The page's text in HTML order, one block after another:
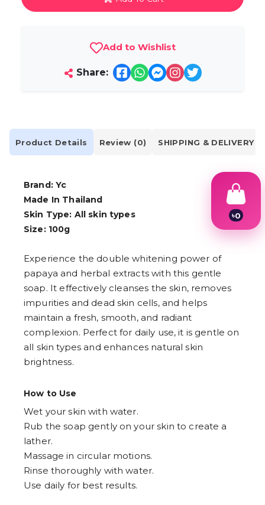
Add to Wishlist
Share:
Product Details Review (0) SHIPPING & DELIVERY
Brand: Yc
Made In Thailand
Skin Type: All skin types
Size: 100g
Experience the double whitening power of
papaya and herbal extracts with this gentle
soap. It effectively cleanses the skin, removes
impurities and dead skin cells, and helps
maintain a fresh, smooth, and radiant
complexion. Perfect for daily use, it is gentle on
all skin types and enhances natural skin
brightness.
How to Use
Wet your skin with water.
Rub the soap gently on your skin to create a
lather.
Massage in circular motions.
Rinse thoroughly with water.
Use daily for best results.
৳0